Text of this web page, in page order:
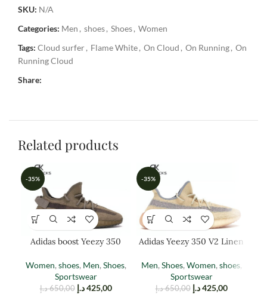
SKU: N/A
Categories: Men , shoes, Shoes, Women
Tags: Cloud surfer, Flame White, On Cloud , On Running, On
Running Cloud
Share:
Related products
-35%
Adidas boost Yeezy 350
Women,shoes, Men,Shoes,
Sportswear
650,00 د.إ 425,00 د.إ
-35%
Adidas Yeezy 350 V2 Linen
Men,Shoes,Women,shoes,
Sportswear
650,00 د.إ 425,00 د.إ